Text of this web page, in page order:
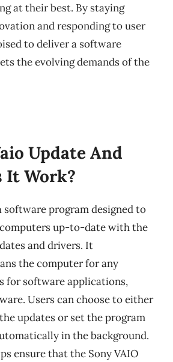
at their best. By staying
and responding to user
to deliver a software
the evolving demands of the
Update And
It Work?
software program designed to
computers up-to-date with the
and drivers. It
the computer for any
for software applications,
Users can choose to either
updates or set the program
in the background.
ensure that the Sony VAIO